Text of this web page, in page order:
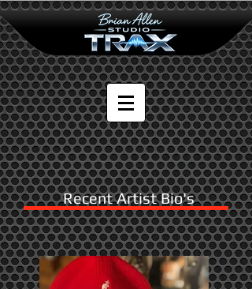
Recent Artist Bio's